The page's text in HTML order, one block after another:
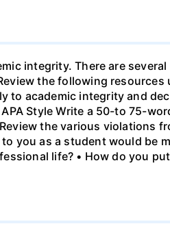
integrity. There are several
the following resources
to academic integrity and
Style Write a 50-to 75-
the various violations
you as a student would be
life? • How do you